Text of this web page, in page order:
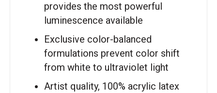
provides the most powerful
luminescence available
Exclusive color-balanced
formulations prevent color shift
from white to ultraviolet light
Artist quality, 100% acrylic latex